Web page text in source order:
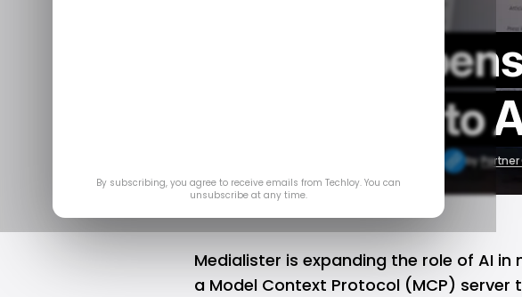
Medialister
Marketplace to
by
Medialister is expanding the role of AI
a Model Context Protocol (MCP) server
By subscribing, you agree to receive emails from Techloy. You can
unsubscribe at any time.